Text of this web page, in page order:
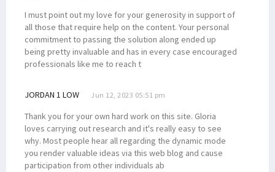
I must point out my love for your generosity in support of
all those that require help on the content. Your personal
commitment to passing the solution along ended up
being pretty invaluable and has in every case encouraged
professionals like me to reach t
JORDAN 1 LOW Jun 12, 2023 05:51 pm
Thank you for your own hard work on this site. Gloria
loves carrying out research and it's really easy to see
why. Most people hear all regarding the dynamic mode
you render valuable ideas via this web blog and cause
participation from other individuals ab